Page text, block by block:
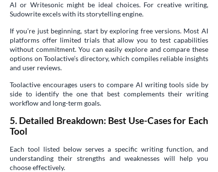
AI or Writesonic might be ideal choices. For creative writing,
Sudowrite excels with its storytelling engine.
If you’re just beginning, start by exploring free versions. Most AI
platforms offer limited trials that allow you to test capabilities
without commitment. You can easily explore and compare these
options on Toolactive’s directory, which compiles reliable insights
and user reviews.
Toolactive encourages users to compare AI writing tools side by
side to identify the one that best complements their writing
workflow and long-term goals.
5. Detailed Breakdown: Best Use-Cases for Each
Tool
Each tool listed below serves a specific writing function, and
understanding their strengths and weaknesses will help you
choose effectively.